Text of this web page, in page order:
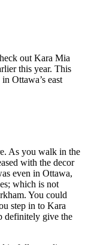
out Kara Mia
this year. This
Ottawa’s east
As you walk in the
with the decor
even in Ottawa,
which is not
You could
step in to Kara
definitely give the